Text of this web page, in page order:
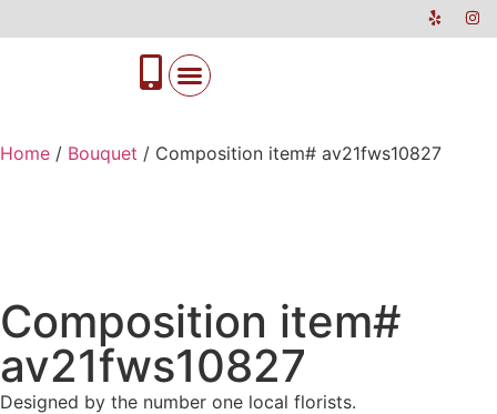
Home / Bouquet / Composition item# av21fws10827
Composition item#
av21fws10827
Designed by the number one local florists.